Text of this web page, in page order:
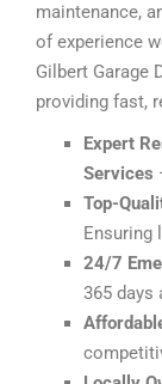
maintenance,
of experience
Gilbert Garage
providing fast,
Expert
Services
Top-
Ensuring
24/7
365 days